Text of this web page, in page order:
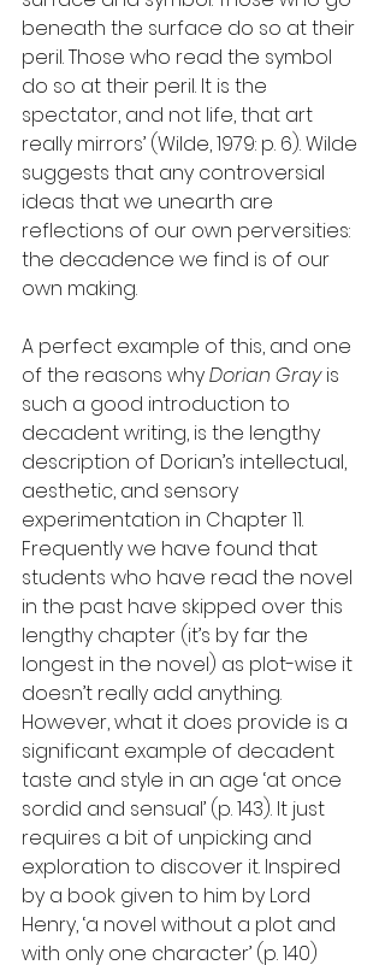
beneath the surface do so at their
peril. Those who read the symbol
do so at their peril. It is the
spectator, and not life, that art
really mirrors’ (Wilde, 1979: p. 6). Wilde
suggests that any controversial
ideas that we unearth are
reflections of our own perversities:
the decadence we find is of our
own making.
A perfect example of this, and one
of the reasons why Dorian Gray is
such a good introduction to
decadent writing, is the lengthy
description of Dorian’s intellectual,
aesthetic, and sensory
experimentation in Chapter 11.
Frequently we have found that
students who have read the novel
in the past have skipped over this
lengthy chapter (it’s by far the
longest in the novel) as plot-wise it
doesn’t really add anything.
However, what it does provide is a
significant example of decadent
taste and style in an age ‘at once
sordid and sensual’ (p. 143). It just
requires a bit of unpicking and
exploration to discover it. Inspired
by a book given to him by Lord
Henry, ‘a novel without a plot and
with only one character’ (p. 140)